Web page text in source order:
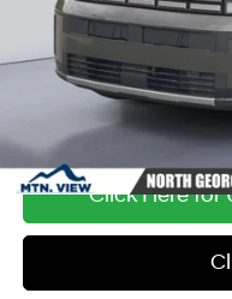
In Stock
Click Here for